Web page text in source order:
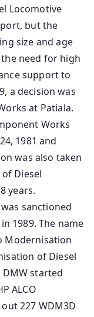
Locomotive
but the
size and age
need for high
support to
a decision was
at Patiala.
Works
1981 and
was also taken
Diesel
years.
sanctioned
1989. The name
Modernisation
of Diesel
started
ALCO
227 WDM3D